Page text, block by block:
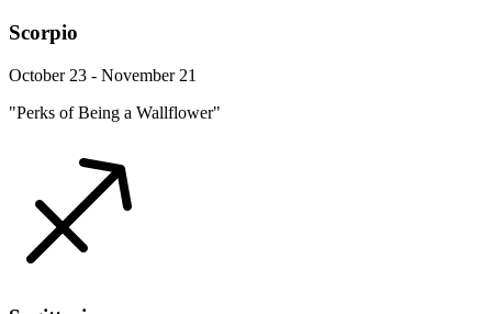
Scorpio
October 23 - November 21
"Perks of Being a Wallflower"